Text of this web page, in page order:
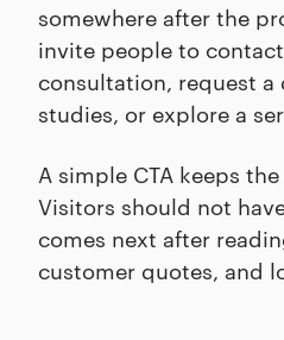
somewhere after the
invite people to
consultation, request a
studies, or explore a
A simple CTA keeps
Visitors should not
comes next after
customer quotes, and